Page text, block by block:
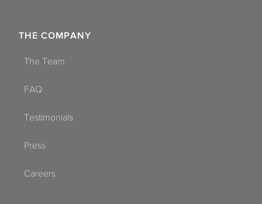
THE COMPANY
The Team
FAQ
Testimonials
Press
Careers